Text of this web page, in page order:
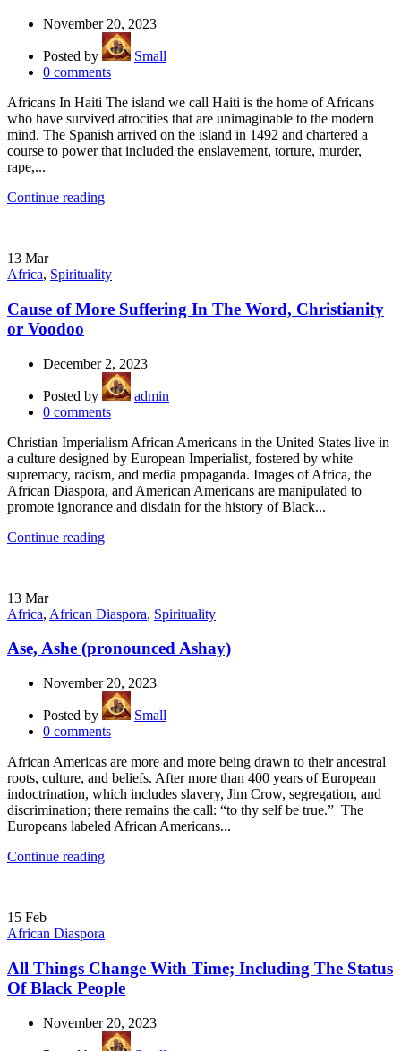
November 20, 2023
Posted by
Small
0 comments
Africans In Haiti The island we call Haiti is the home of Africans
who have survived atrocities that are unimaginable to the modern
mind. The Spanish arrived on the island in 1492 and chartered a
course to power that included the enslavement, torture, murder,
rape,...
Continue reading
13 Mar
Africa, Spirituality
Cause of More Suffering In The Word, Christianity
or Voodoo
December 2, 2023
Posted by
admin
0 comments
Christian Imperialism African Americans in the United States live in
a culture designed by European Imperialist, fostered by white
supremacy, racism, and media propaganda. Images of Africa, the
African Diaspora, and American Americans are manipulated to
promote ignorance and disdain for the history of Black...
Continue reading
13 Mar
Africa, African Diaspora, Spirituality
Ase, Ashe (pronounced Ashay)
November 20, 2023
Posted by
Small
0 comments
African Americas are more and more being drawn to their ancestral
roots, culture, and beliefs. After more than 400 years of European
indoctrination, which includes slavery, Jim Crow, segregation, and
discrimination; there remains the call: “to thy self be true.” The
Europeans labeled African Americans...
Continue reading
15 Feb
African Diaspora
All Things Change With Time; Including The Status
Of Black People
November 20, 2023